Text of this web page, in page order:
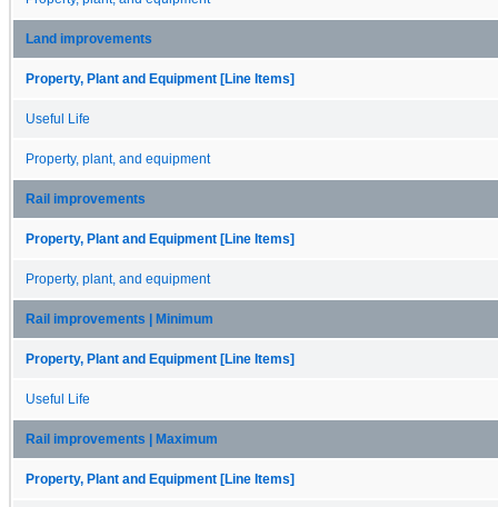
Land improvements
Property, Plant and Equipment [Line Items]
Useful Life
Property, plant, and equipment
Rail improvements
Property, Plant and Equipment [Line Items]
Property, plant, and equipment
Rail improvements | Minimum
Property, Plant and Equipment [Line Items]
Useful Life
Rail improvements | Maximum
Property, Plant and Equipment [Line Items]